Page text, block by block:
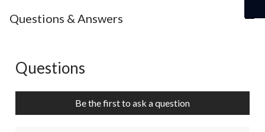
Questions & Answers
No questions have been asked about this product.
Questions
Be the first to ask a question